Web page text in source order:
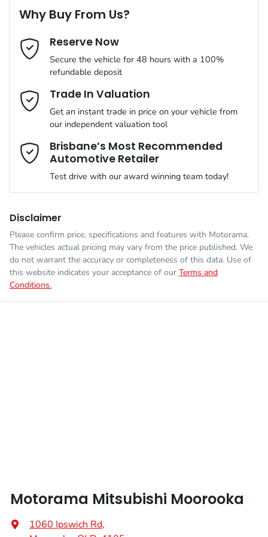
Gearbox
ANCAP safety rating
VIN JMFXTGM4WSZ018408
Engine size
Fuel consumption 8 L/100km
Fuel tank capacity 55 L
ABS (Antilock Brakes)
Adjustable Steering Col. - Tilt & Reach
Airbag - Driver
Airbag - Front Centre
Airbag - Knee Driver
Airbag - Passenger
Airbags - Head for 1st Row Seats (Front)
Air Conditioning - Rear
Last Name*
Email Address*
Mobile Number*
Comments*
Why Buy From Us?
Reserve Now
Secure the vehicle for 48 hours with a 100%
refundable deposit
Trade In Valuation
Get an instant trade in price on your vehicle from
our independent valuation tool
Brisbane’s Most Recommended
Automotive Retailer
Test drive with our award winning team today!
Disclaimer
Please confirm price, specifications and features with Motorama.
The vehicles actual pricing may vary from the price published. We
do not warrant the accuracy or completeness of this data. Use of
this website indicates your acceptance of our Terms and
Conditions.
Motorama Mitsubishi Moorooka
1060 Ipswich Rd,